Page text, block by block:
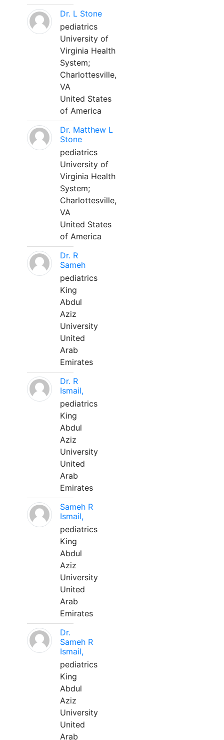
Dr. L Stone
pediatrics
University of
Virginia Health
System;
Charlottesville,
VA
United States
of America
Dr. Matthew L
Stone
pediatrics
University of
Virginia Health
System;
Charlottesville,
VA
United States
of America
Dr. R
Sameh
pediatrics
King
Abdul
Aziz
University
United
Arab
Emirates
Dr. R
Ismail,
pediatrics
King
Abdul
Aziz
University
United
Arab
Emirates
Sameh R
Ismail,
pediatrics
King
Abdul
Aziz
University
United
Arab
Emirates
Dr.
Sameh R
Ismail,
pediatrics
King
Abdul
Aziz
University
United
Arab